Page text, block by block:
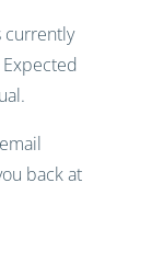
currently
back at